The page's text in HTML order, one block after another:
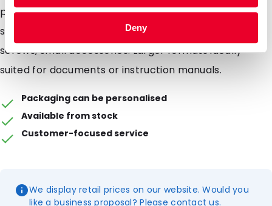
Deny
plastic ideal for storing Re-closable packaging ideally
suited for small items such as jewellery, tablets,
screws, small accessories. Larger formats ideally
suited for documents or instruction manuals.
Packaging can be personalised
Available from stock
Customer-focused service
We display retail prices on our website. Would you
like a business proposal? Please contact us.